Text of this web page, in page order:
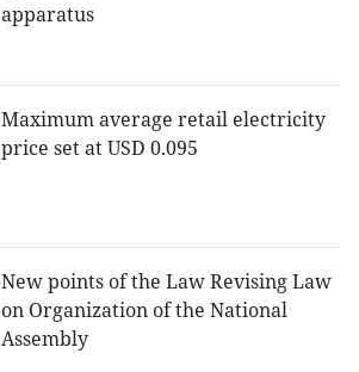
apparatus
Maximum average retail electricity
price set at USD 0.095
New points of the Law Revising Law
on Organization of the National
Assembly